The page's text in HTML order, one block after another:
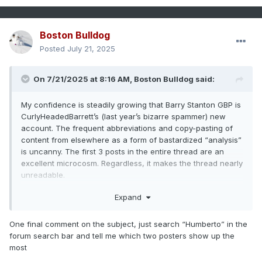
Boston Bulldog
Posted July 21, 2025
On 7/21/2025 at 8:16 AM, Boston Bulldog said:
My confidence is steadily growing that Barry Stanton GBP is
CurlyHeadedBarrett’s (last year’s bizarre spammer) new
account. The frequent abbreviations and copy-pasting of
content from elsewhere as a form of bastardized “analysis”
is uncanny. The first 3 posts in the entire thread are an
excellent microcosm. Regardless, it makes the thread nearly
unreadable.
On topics that matter, still nothing of note for the Atlantic for
Expand
One final comment on the subject, just search “Humberto” in the
forum search bar and tell me which two posters show up the
most